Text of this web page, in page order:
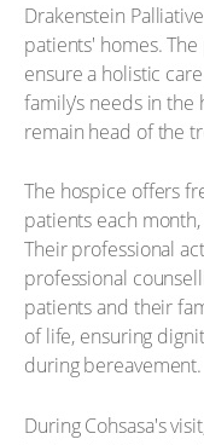
Drakenstein
patients' homes.
ensure a holistic
family’s needs in
remain head of the
The hospice offers
patients each
Their professional
professional
patients and their
of life, ensuring
during bereavement.
During Cohsasa's